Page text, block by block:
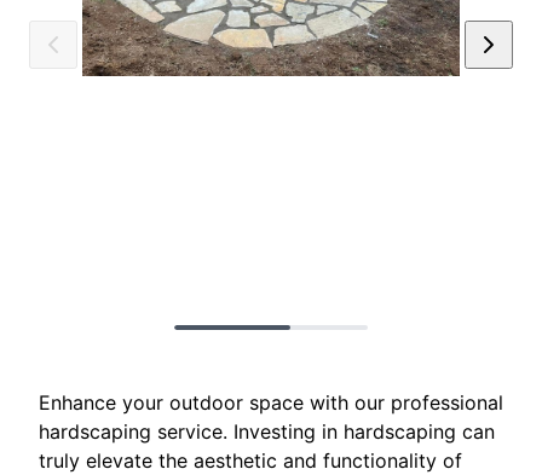
Enhance your outdoor space with our professional
hardscaping service. Investing in hardscaping can
truly elevate the aesthetic and functionality of